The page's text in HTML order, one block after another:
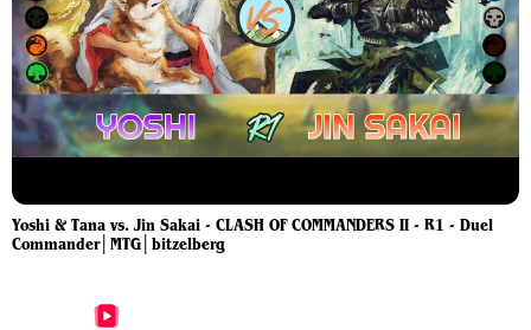
Yoshi & Tana vs. Jin Sakai - CLASH OF COMMANDERS II - R1 - Duel
Commander│MTG│bitzelberg
More Tana, the Bloodsower Videos